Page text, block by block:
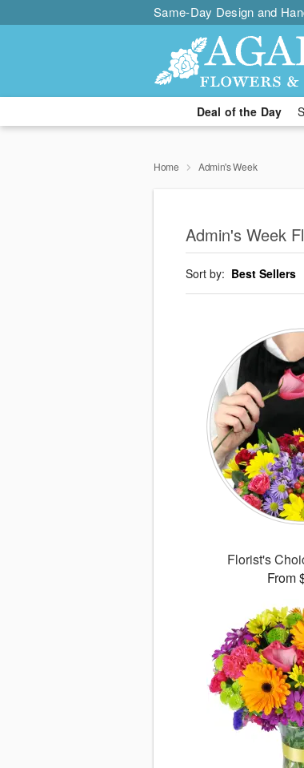
Same-Day Design and
Deal of the Day
Home Admin's Week
Admin's Week
Sort by: Best Sellers
Florist's
From